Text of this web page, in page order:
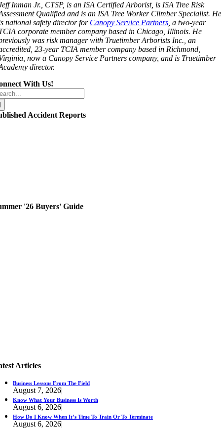
Inman Jr., CTSP, is an ISA Certified Arborist, is ISA Tree Risk
Qualified and is an ISA Tree Worker Climber Specialist.
national safety director for Canopy Service Partners , a two-year
corporate member company based in Chicago, Illinois. He
was risk manager with Truetimber Arborists Inc., an
23-year TCIA member company based in Richmond,
now a Canopy Service Partners company, and is Truetimber
director.
With Us!
Accident Reports
'26 Buyers' Guide
Articles
Business Lessons From The Field
August 7, 2026|
Know What Your Business Is Worth
August 6, 2026|
How Do I Know When It’s Time To Train Or To Terminate
August 6, 2026|